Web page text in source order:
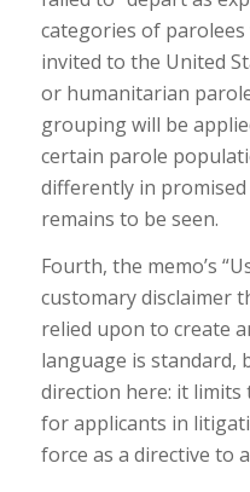
categories of
invited to the United
or humanitarian
grouping will be
certain parole
differently in
remains to be seen.
Fourth, the memo’s
customary disclaimer
relied upon to create
language is standard,
direction here: it limits
for applicants in
force as a directive to